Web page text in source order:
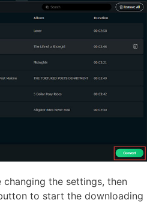
the settings, then
to start the downloading